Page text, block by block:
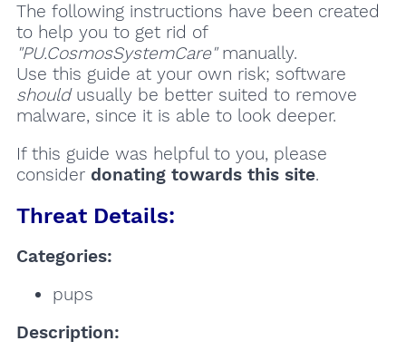
The following instructions have been created
to help you to get rid of
"PU.CosmosSystemCare"manually.
Use this guide at your own risk; software
shouldusually be better suited to remove
malware, since it is able to look deeper.
If this guide was helpful to you, please
consider donating towards this site.
Threat Details:
Categories:
pups
Description: